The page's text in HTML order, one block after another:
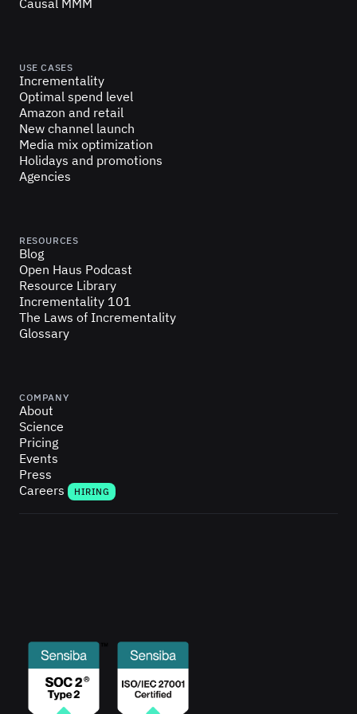
USE CASES
Incrementality
Optimal spend level
Amazon and retail
New channel launch
Media mix optimization
Holidays and promotions
Agencies
RESOURCES
Blog
Open Haus Podcast
Resource Library
Incrementality 101
The Laws of Incrementality
Glossary
COMPANY
About
Science
Pricing
Events
Press
Careers
HIRING